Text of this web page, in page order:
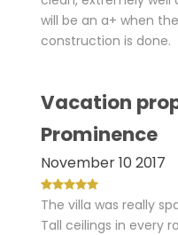
will be an a+ when
construction is done.
Vacation
Prominence
November 10 2017
The villa was really
Tall ceilings in every